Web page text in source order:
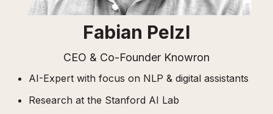
Fabian Pelzl
CEO & Co-Founder Knowron
AI-Expert with focus on NLP & digital assistants
Research at the Stanford AI Lab